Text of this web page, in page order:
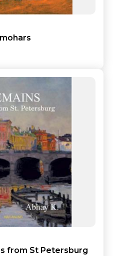
Add to cart
from St Petersburg